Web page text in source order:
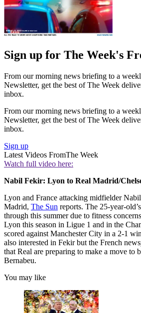
Sign up for The Week's
From our morning news briefing to a
Newsletter, get the best of The Week
inbox.
From our morning news briefing to a
Newsletter, get the best of The Week
inbox.
Sign up
Latest Videos FromThe Week
Watch full video here:
Nabil Fekir: Lyon to Real Madrid/
Lyon and France attacking midfielder
Madrid, The Sun reports. The 25-year-
through this summer due to fitness
Lyon this season in Ligue 1 and in the
scored against Manchester City in a 2-1
also interested in Fekir but the French
that Real are preparing to make a move to
Bernabeu.
You may like